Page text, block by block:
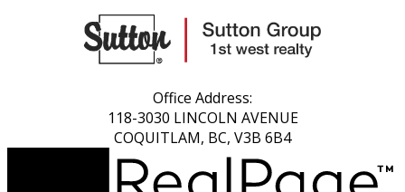
Office Address:
118-3030 LINCOLN AVENUE
COQUITLAM, BC, V3B 6B4